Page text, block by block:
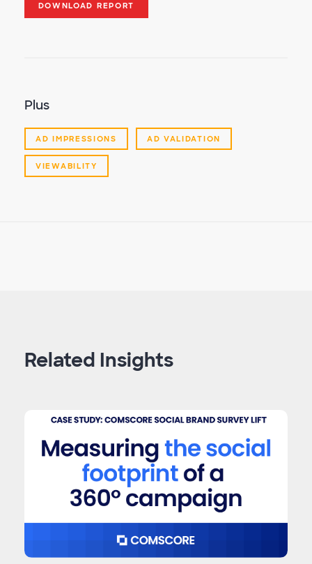
DOWNLOAD REPORT
Plus
AD IMPRESSIONS AD VALIDATION
VIEWABILITY
Related Insights